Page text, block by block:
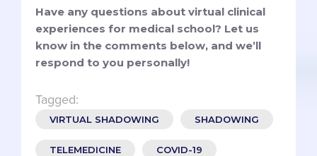
Have any questions about virtual clinical
experiences for medical school? Let us
know in the comments below, and we’ll
respond to you personally!
Tagged:
VIRTUAL SHADOWING SHADOWING
TELEMEDICINE COVID-19